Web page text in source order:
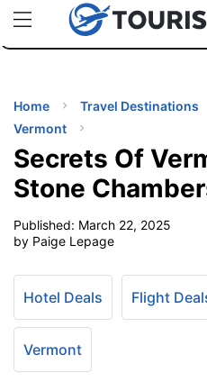
uPhoneCheap eSIM for 150+
Home Travel Destinations
Vermont
Secrets Of
Stone
Published: March 22, 2025
by Paige Lepage
Hotel Deals Flight
Vermont